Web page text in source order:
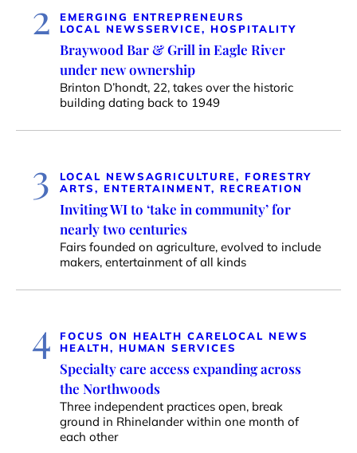
2
EMERGING ENTREPRENEURS
LOCAL NEWSSERVICE, HOSPITALITY
Braywood Bar & Grill in Eagle River
under new ownership
Brinton D’hondt, 22, takes over the historic
building dating back to 1949
3 LOCAL NEWSAGRICULTURE, FORESTRY
ARTS, ENTERTAINMENT, RECREATION
Inviting WI to ‘take in community’ for
nearly two centuries
Fairs founded on agriculture, evolved to include
makers, entertainment of all kinds
4 FOCUS ON HEALTH CARELOCAL NEWS
HEALTH, HUMAN SERVICES
Specialty care access expanding across
the Northwoods
Three independent practices open, break
ground in Rhinelander within one month of
each other